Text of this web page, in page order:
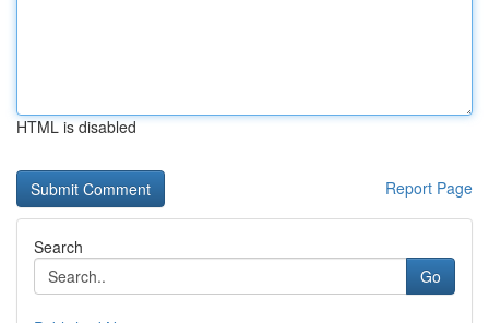
HTML is disabled
Report Page
Search
Go